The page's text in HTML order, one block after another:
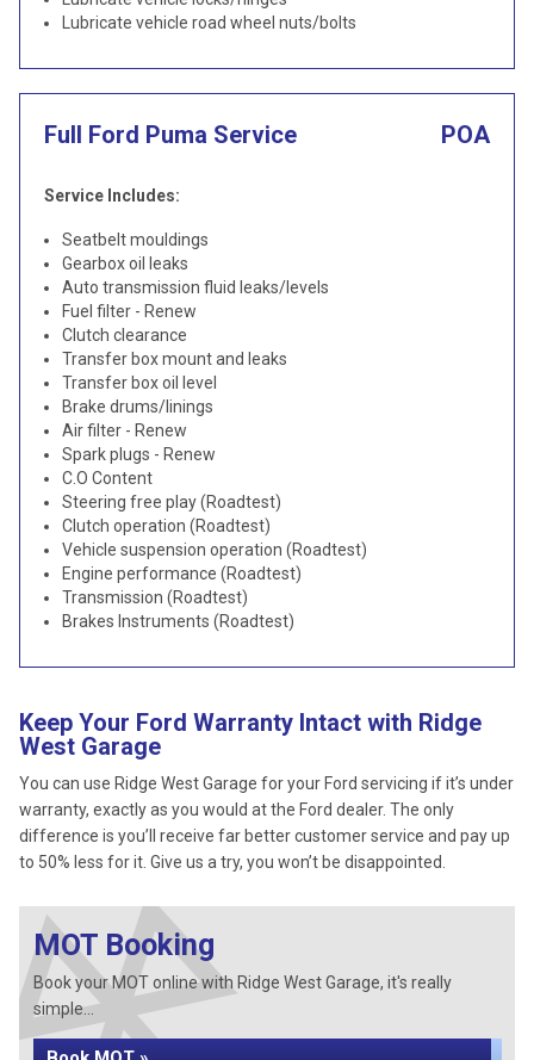
Lubricate vehicle road wheel nuts/bolts
Full Ford Puma Service POA
Service Includes:
Seatbelt mouldings
Gearbox oil leaks
Auto transmission fluid leaks/levels
Fuel filter - Renew
Clutch clearance
Transfer box mount and leaks
Transfer box oil level
Brake drums/linings
Air filter - Renew
Spark plugs - Renew
C.O Content
Steering free play (Roadtest)
Clutch operation (Roadtest)
Vehicle suspension operation (Roadtest)
Engine performance (Roadtest)
Transmission (Roadtest)
Brakes Instruments (Roadtest)
Keep Your Ford Warranty Intact with Ridge
West Garage
You can use Ridge West Garage for your Ford servicing if it’s under
warranty, exactly as you would at the Ford dealer. The only
difference is you’ll receive far better customer service and pay up
to 50% less for it. Give us a try, you won’t be disappointed.
MOT Booking
Book your MOT online with Ridge West Garage, it's really
simple...